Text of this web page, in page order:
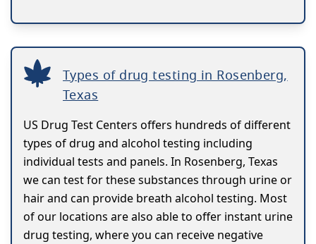
Types of drug testing in Rosenberg,
Texas
US Drug Test Centers offers hundreds of different
types of drug and alcohol testing including
individual tests and panels. In Rosenberg, Texas
we can test for these substances through urine or
hair and can provide breath alcohol testing. Most
of our locations are also able to offer instant urine
drug testing, where you can receive negative